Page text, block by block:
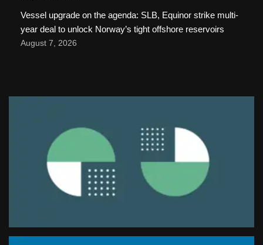
Vessel upgrade on the agenda: SLB, Equinor strike multi-
year deal to unlock Norway’s tight offshore reservoirs
August 7, 2026